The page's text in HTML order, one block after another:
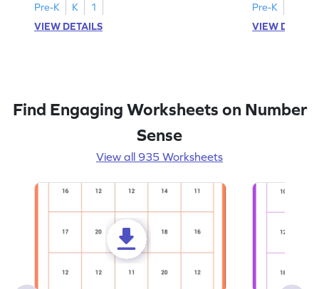
Pre-K K
1
VIEW DETAILS
Pre-K
VIEW
Find Engaging Worksheets on Number
Sense
View all 935 Worksheets